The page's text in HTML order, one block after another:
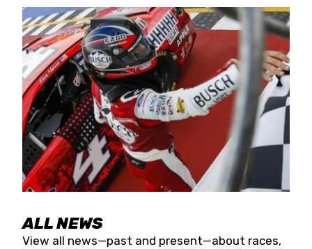
Four races remain on its 2025 schedule before
the season concludes at Kevin Harvick’s Kern
Raceway on Saturday, Nov. 15. All events will be
live streamed on FloRacing.
ALL NEWS
View all news—past and present—about races,